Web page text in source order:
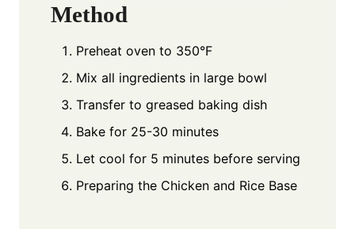
Method
Preheat oven to 350°F
Mix all ingredients in large bowl
Transfer to greased baking dish
Bake for 25-30 minutes
Let cool for 5 minutes before serving
Preparing the Chicken and Rice Base